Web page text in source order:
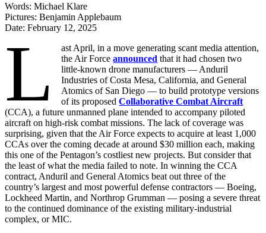
Words: Michael Klare
Pictures: Benjamin Applebaum
Date: February 12, 2025
L
ast April, in a move generating scant media attention,
the Air Forceannounced that it had chosen two
little-known drone manufacturers — Anduril
Industries of Costa Mesa, California, and General
Atomics of San Diego — to build prototype versions
of its proposedCollaborative Combat Aircraft
(CCA), a future unmanned plane intended to accompany piloted
aircraft on high-risk combat missions. The lack of coverage was
surprising, given that the Air Force expects to acquire at least 1,000
CCAs over the coming decade at around $30 million each, making
this one of the Pentagon’s costliest new projects. But consider that
the least of what the media failed to note. In winning the CCA
contract, Anduril and General Atomics beat out three of the
country’s largest and most powerful defense contractors — Boeing,
Lockheed Martin, and Northrop Grumman — posing a severe threat
to the continued dominance of the existing military-industrial
complex, or MIC.